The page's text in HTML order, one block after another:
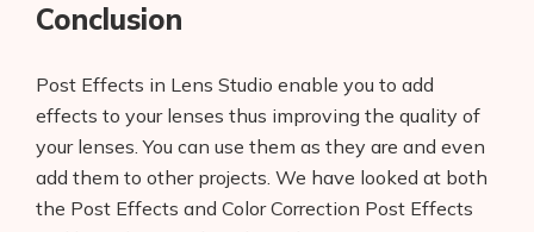
Conclusion
Post Effects in Lens Studio enable you to add
effects to your lenses thus improving the quality of
your lenses. You can use them as they are and even
add them to other projects. We have looked at both
the Post Effects and Color Correction Post Effects